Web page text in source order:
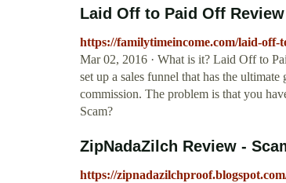
Laid Off to Paid Off
https://familytimeincome.com/laid-off-
Mar 02, 2016 · What is it? Laid Off to
set up a sales funnel that has the
commission. The problem is that you
Scam?
ZipNadaZilch Review -
https://